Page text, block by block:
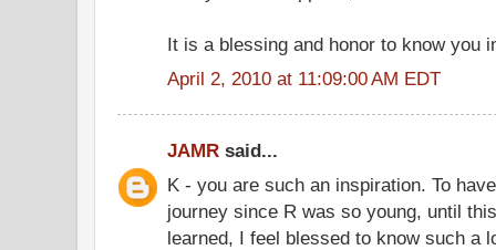
It is a blessing and honor to know you
April 2, 2010 at 11:09:00 AM EDT
JAMR said...
K - you are such an inspiration. To
journey since R was so young, until
learned, I feel blessed to know such a